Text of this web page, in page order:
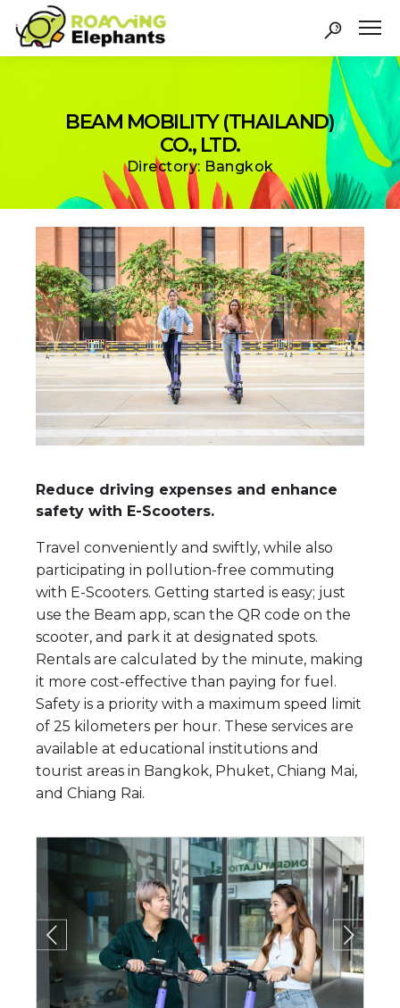
BEAM MOBILITY (THAILAND)
CO., LTD.
Directory: Bangkok
Reduce driving expenses and enhance
safety with E-Scooters.
Travel conveniently and swiftly, while also
participating in pollution-free commuting
with E-Scooters. Getting started is easy; just
use the Beam app, scan the QR code on the
scooter, and park it at designated spots.
Rentals are calculated by the minute, making
it more cost-effective than paying for fuel.
Safety is a priority with a maximum speed limit
of 25 kilometers per hour. These services are
available at educational institutions and
tourist areas in Bangkok, Phuket, Chiang Mai,
and Chiang Rai.